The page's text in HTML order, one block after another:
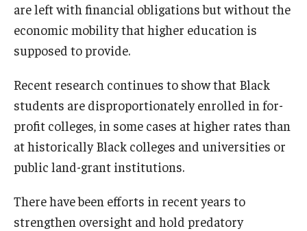
are left with financial obligations but without the
economic mobility that higher education is
supposed to provide.
Recent research continues to show that Black
students are disproportionately enrolled in for-
profit colleges, in some cases at higher rates than
at historically Black colleges and universities or
public land-grant institutions.
There have been efforts in recent years to
strengthen oversight and hold predatory